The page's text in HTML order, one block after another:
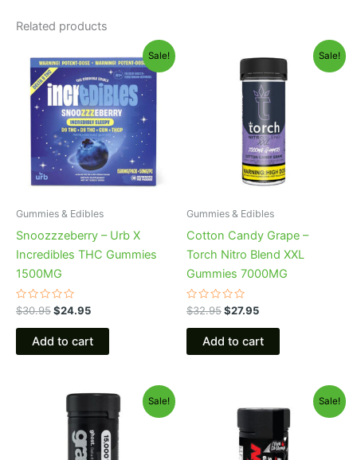
Related products
Sale!
Gummies & Edibles
Snoozzzeberry – Urb X
Incredibles THC Gummies
1500MG
Rated
0
out
$30.95
price
was:
$30.95.
$24.95
price
is:
$24.95.
Add to cart
Sale!
Gummies & Edibles
Cotton Candy Grape –
Torch Nitro Blend XXL
Gummies 7000MG
Rated
0
out
$32.95
price
was:
$32.95.
$27.95
price
is:
$27.95.
Add to cart
Sale!
Original
price
was:
$32.95.
Current
price
$28.95.
Sale!
price
$53.95.
price
$44.95.